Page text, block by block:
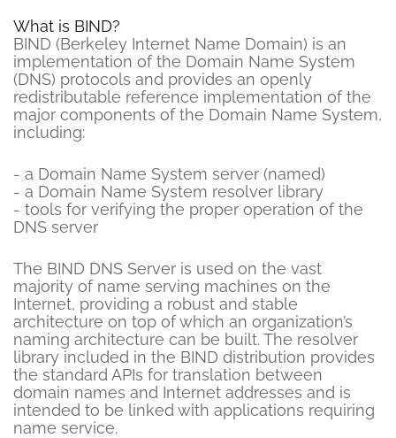
What is BIND?
BIND (Berkeley Internet Name Domain) is an
implementation of the Domain Name System
(DNS) protocols and provides an openly
redistributable reference implementation of the
major components of the Domain Name System,
including:
- a Domain Name System server (named)
- a Domain Name System resolver library
- tools for verifying the proper operation of the
DNS server
The BIND DNS Server is used on the vast
majority of name serving machines on the
Internet, providing a robust and stable
architecture on top of which an organization’s
naming architecture can be built. The resolver
library included in the BIND distribution provides
the standard APIs for translation between
domain names and Internet addresses and is
intended to be linked with applications requiring
name service.